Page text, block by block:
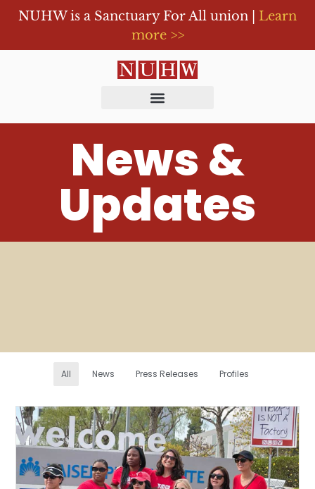
NUHW is a Sanctuary For All union | Learn
more >>
News &
Updates
All News Press Releases Profiles